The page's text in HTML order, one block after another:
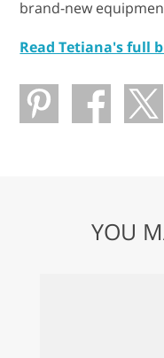
brand-new
Read Tetiana's full
YOU